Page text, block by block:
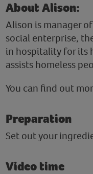
About Alison:
Alison is manager
social enterprise,
in hospitality for its
assists homeless
You can find out
Preparation
Set out your
Video time